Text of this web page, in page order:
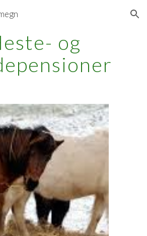
Skip to navigation
og